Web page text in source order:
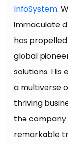
InfoSystem.
immaculate
has
global
solutions. His
a multiverse
thriving
the
remarkable